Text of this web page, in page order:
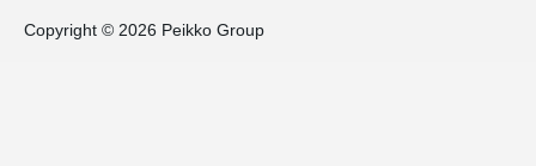
Copyright © 2026 Peikko Group